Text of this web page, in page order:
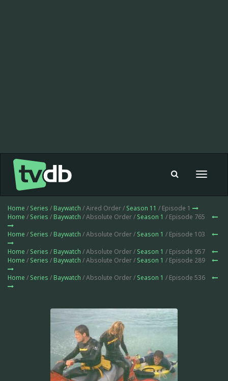
Toggle
Home / Series / Baywatch / Aired Order / Season 11 / Episode 1
Home / Series / Baywatch / Absolute Order / Season 1 / Episode 765
Home / Series / Baywatch / Absolute Order / Season 1 / Episode 103
Home / Series / Baywatch / Absolute Order / Season 1 / Episode 957
Home / Series / Baywatch / Absolute Order / Season 1 / Episode 289
Home / Series / Baywatch / Absolute Order / Season 1 / Episode 536